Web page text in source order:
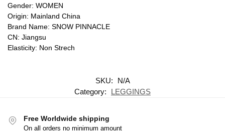
Gender: WOMEN
Origin: Mainland China
Brand Name: SNOW PINNACLE
CN: Jiangsu
Elasticity: Non Strech
SKU:
N/A
Category:
LEGGINGS
Free Worldwide shipping
On all orders no minimum amount